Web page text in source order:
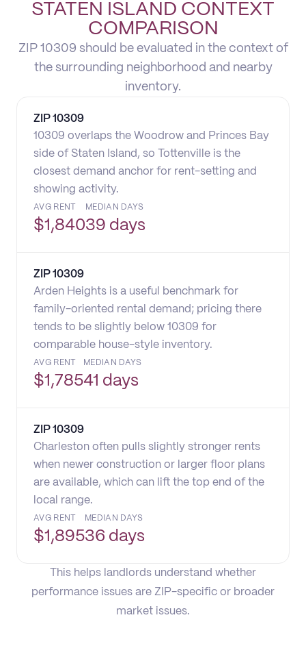
STATEN ISLAND CONTEXT
COMPARISON
ZIP 10309 should be evaluated in the context of
the surrounding neighborhood and nearby
inventory.
ZIP 10309
10309 overlaps the Woodrow and Princes Bay
side of Staten Island, so Tottenville is the
closest demand anchor for rent-setting and
showing activity.
AVG RENT
$1,840
MEDIAN DAYS
39 days
ZIP 10309
Arden Heights is a useful benchmark for
family-oriented rental demand; pricing there
tends to be slightly below 10309 for
comparable house-style inventory.
AVG RENT
$1,785
MEDIAN DAYS
41 days
ZIP 10309
Charleston often pulls slightly stronger rents
when newer construction or larger floor plans
are available, which can lift the top end of the
local range.
AVG RENT
$1,895
MEDIAN DAYS
36 days
This helps landlords understand whether
performance issues are ZIP-specific or broader
market issues.